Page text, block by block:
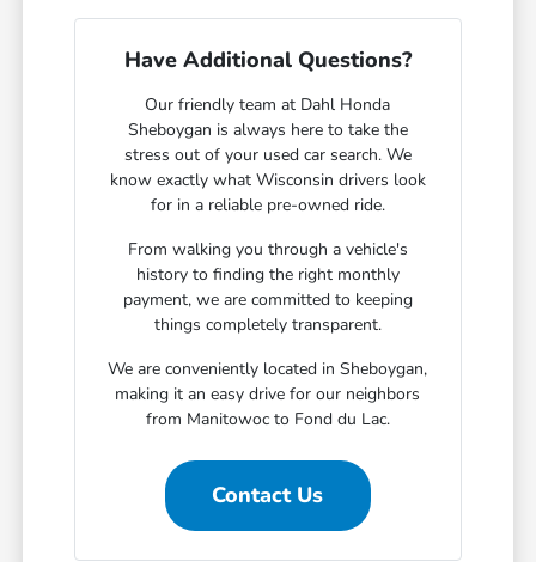
Have Additional Questions?
Our friendly team at Dahl Honda
Sheboygan is always here to take the
stress out of your used car search. We
know exactly what Wisconsin drivers look
for in a reliable pre-owned ride.
From walking you through a vehicle's
history to finding the right monthly
payment, we are committed to keeping
things completely transparent.
We are conveniently located in Sheboygan,
making it an easy drive for our neighbors
from Manitowoc to Fond du Lac.
Contact Us